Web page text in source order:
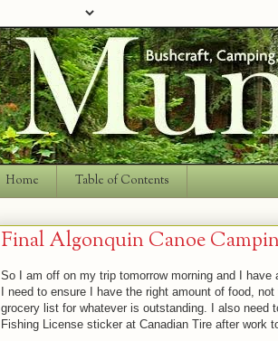
Home Table of Contents
Final Algonquin Canoe
So I am off on my trip tomorrow morning and I have
I need to ensure I have the right amount of food,
grocery list for whatever is outstanding. I also need
Fishing License sticker at Canadian Tire after work